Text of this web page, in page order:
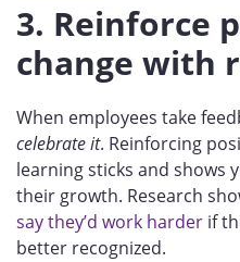
3. Reinforce
change with
When employees take
celebrate it. Reinforcing
learning sticks and shows
their growth. Research
say they’d work harder if
better recognized.